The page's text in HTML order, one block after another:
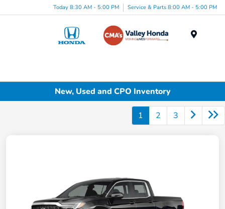
Today 8:30 AM - 5:00 PM Service & Parts 8:00 AM - 5:00 PM
New, Used and CPO Inventory
1 2 3